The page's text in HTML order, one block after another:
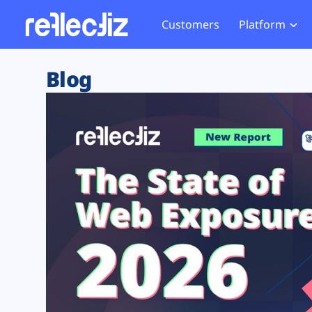
Customers Platform
Exposure Rating
Remote Monitoring
Web Skimming and
Web Supply Chain Risks
Tag Manager Security
Web Asset Management
DORA Compliance
Website
Tag
GDPR
CCPA
HIPAA
Blog